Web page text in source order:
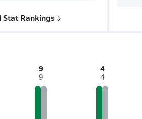
Stat Rankings
9
9
4
4